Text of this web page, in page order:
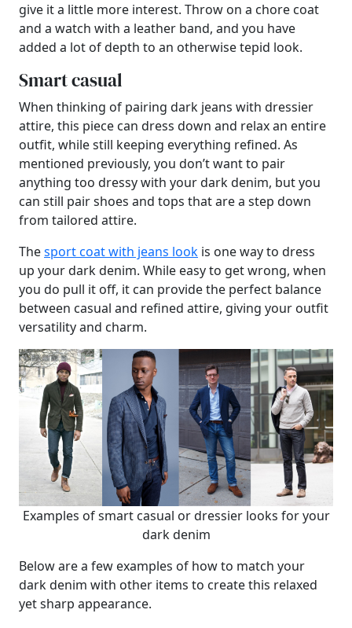
give it a little more interest. Throw on a chore coat
and a watch with a leather band, and you have
added a lot of depth to an otherwise tepid look.
Smart casual
When thinking of pairing dark jeans with dressier
attire, this piece can dress down and relax an entire
outfit, while still keeping everything refined. As
mentioned previously, you don’t want to pair
anything too dressy with your dark denim, but you
can still pair shoes and tops that are a step down
from tailored attire.
Thesport coat with jeans look is one way to dress
up your dark denim. While easy to get wrong, when
you do pull it off, it can provide the perfect balance
between casual and refined attire, giving your outfit
versatility and charm.
Examples of smart casual or dressier looks for your
dark denim
Below are a few examples of how to match your
dark denim with other items to create this relaxed
yet sharp appearance.